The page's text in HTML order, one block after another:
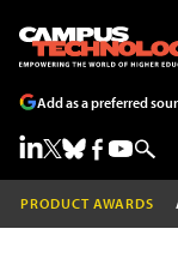
Add as a preferred
PRODUCT AWARDS